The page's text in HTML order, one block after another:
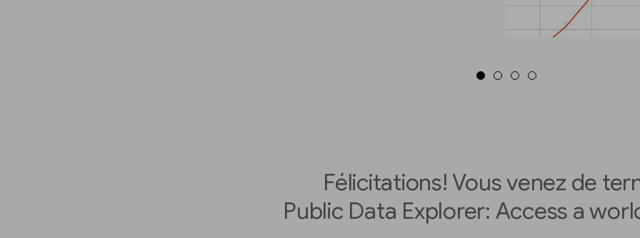
Félicitations! Vous venez de
Public Data Explorer: Access a